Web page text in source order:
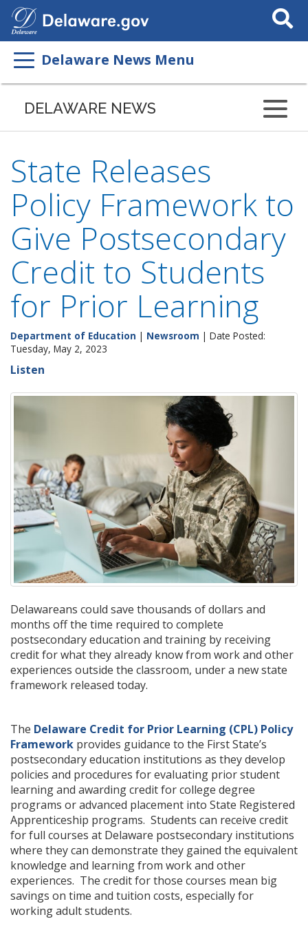
Search
This
Delaware News Menu
DELAWARE NEWS
State Releases
Policy Framework to
Give Postsecondary
Credit to Students
for Prior Learning
Department of Education | Newsroom | Date Posted:
Tuesday, May 2, 2023
Listen
Delawareans could save thousands of dollars and
months off the time required to complete
postsecondary education and training by receiving
credit for what they already know from work and other
experiences outside the classroom, under a new state
framework released today.
The Delaware Credit for Prior Learning (CPL) Policy
Framework provides guidance to the First State’s
postsecondary education institutions as they develop
policies and procedures for evaluating prior student
learning and awarding credit for college degree
programs or advanced placement into State Registered
Apprenticeship programs. Students can receive credit
for full courses at Delaware postsecondary institutions
where they can demonstrate they gained the equivalent
knowledge and learning from work and other
experiences. The credit for those courses mean big
savings on time and tuition costs, especially for
working adult students.